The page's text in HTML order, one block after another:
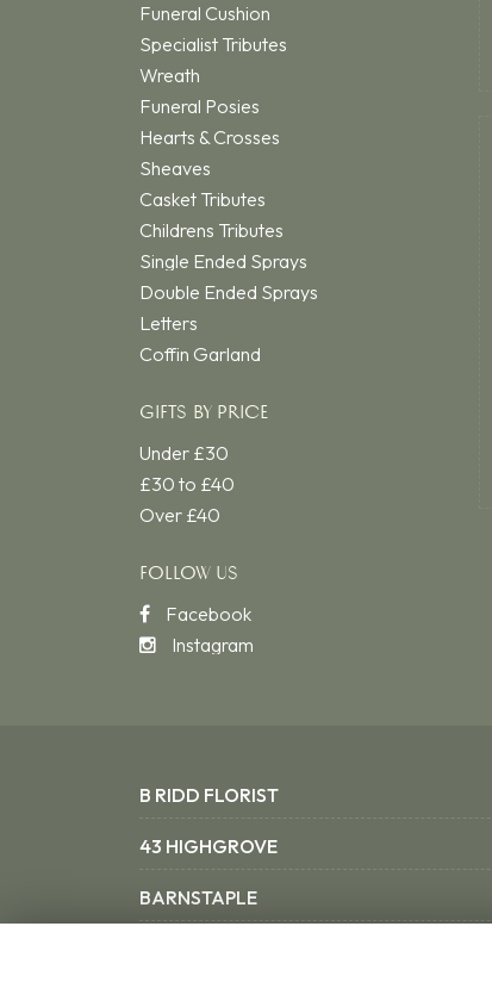
Funeral Cushion
Specialist Tributes
Wreath
Funeral Posies
Hearts & Crosses
Sheaves
Casket Tributes
Childrens Tributes
Single Ended Sprays
Double Ended Sprays
Letters
Coffin Garland
GIFTS BY PRICE
Under £30
£30 to £40
Over £40
FOLLOW US
Facebook
Instagram
B RIDD FLORIST
43 HIGHGROVE
BARNSTAPLE